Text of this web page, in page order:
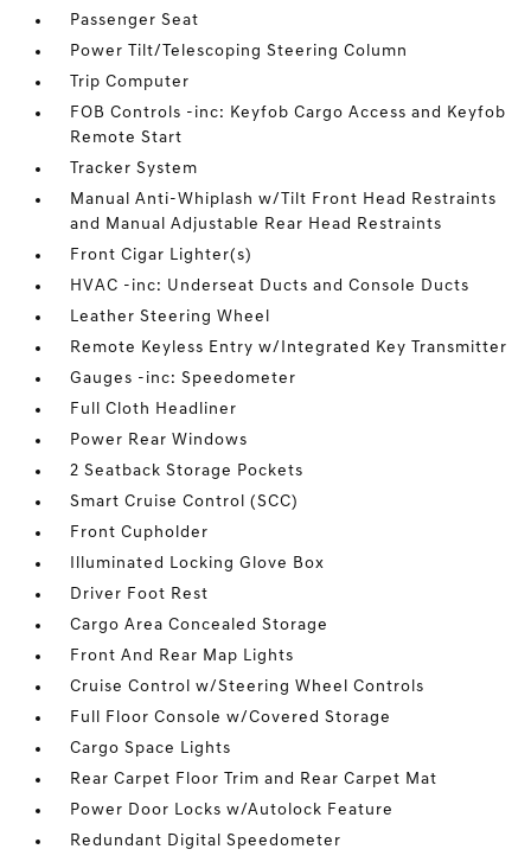
Passenger Seat
Power Tilt/Telescoping Steering Column
Trip Computer
FOB Controls -inc: Keyfob Cargo Access and Keyfob
Remote Start
Tracker System
Manual Anti-Whiplash w/Tilt Front Head Restraints
and Manual Adjustable Rear Head Restraints
Front Cigar Lighter(s)
HVAC -inc: Underseat Ducts and Console Ducts
Leather Steering Wheel
Remote Keyless Entry w/Integrated Key Transmitter
Gauges -inc: Speedometer
Full Cloth Headliner
Power Rear Windows
2 Seatback Storage Pockets
Smart Cruise Control (SCC)
Front Cupholder
Illuminated Locking Glove Box
Driver Foot Rest
Cargo Area Concealed Storage
Front And Rear Map Lights
Cruise Control w/Steering Wheel Controls
Full Floor Console w/Covered Storage
Cargo Space Lights
Rear Carpet Floor Trim and Rear Carpet Mat
Power Door Locks w/Autolock Feature
Redundant Digital Speedometer